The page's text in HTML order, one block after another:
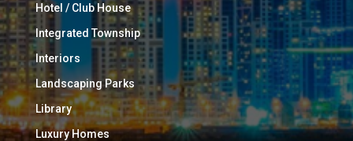
Hotel / Club House
Integrated Township
Interiors
Landscaping Parks
Library
Luxury Homes